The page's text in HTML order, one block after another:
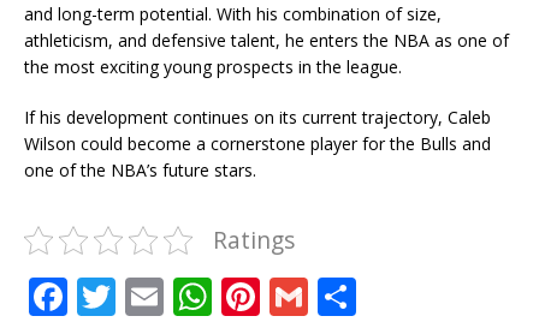
and long-term potential. With his combination of size,
athleticism, and defensive talent, he enters the NBA as one of
the most exciting young prospects in the league.
If his development continues on its current trajectory, Caleb
Wilson could become a cornerstone player for the Bulls and
one of the NBA’s future stars.
Ratings
F T E W Pi G